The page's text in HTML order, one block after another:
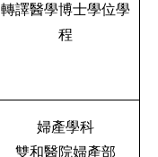
轉譯醫學博士學位學
程
婦產學科
雙和醫院婦產部